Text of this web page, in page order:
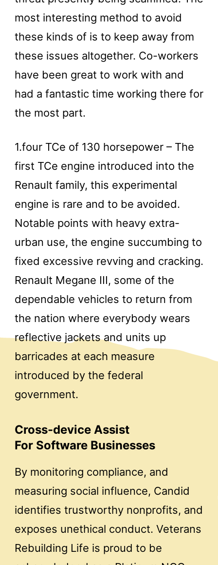
most interesting method to avoid
these kinds of is to keep away from
these issues altogether. Co-workers
have been great to work with and
had a fantastic time working there for
the most part.
1.four TCe of 130 horsepower – The
first TCe engine introduced into the
Renault family, this experimental
engine is rare and to be avoided.
Notable points with heavy extra-
urban use, the engine succumbing to
fixed excessive revving and cracking.
Renault Megane III, some of the
dependable vehicles to return from
the nation where everybody wears
reflective jackets and units up
barricades at each measure
introduced by the federal
government.
Cross-device Assist
For Software Businesses
By monitoring compliance, and
measuring social influence, Candid
identifies trustworthy nonprofits, and
exposes unethical conduct. Veterans
Rebuilding Life is proud to be